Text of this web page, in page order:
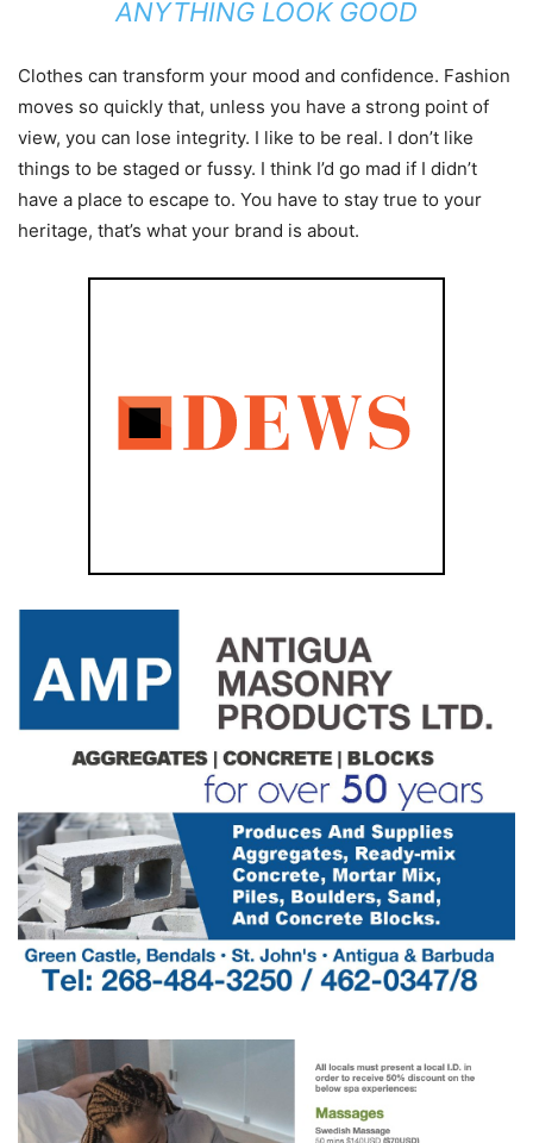
ANYTHING LOOK GOOD
Clothes can transform your mood and confidence. Fashion
moves so quickly that, unless you have a strong point of
view, you can lose integrity. I like to be real. I don’t like
things to be staged or fussy. I think I’d go mad if I didn’t
have a place to escape to. You have to stay true to your
heritage, that’s what your brand is about.